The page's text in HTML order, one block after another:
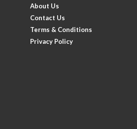
About Us
Contact Us
Terms & Conditions
Privacy Policy